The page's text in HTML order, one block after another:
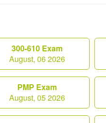
300-610 Exam
August, 06 2026
PMP Exam
August, 05 2026